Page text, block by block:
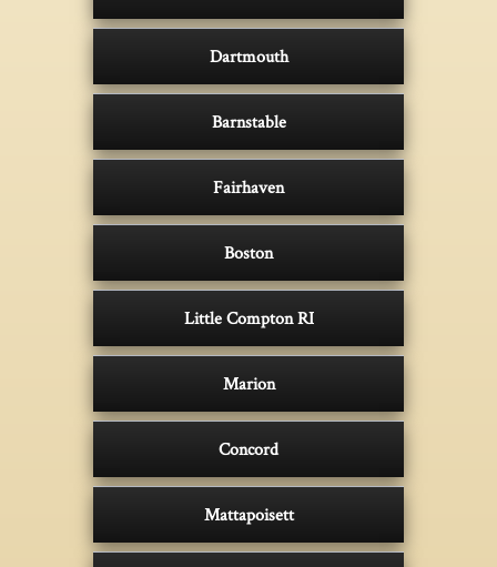
Dartmouth
Barnstable
Fairhaven
Boston
Little Compton RI
Marion
Concord
Mattapoisett